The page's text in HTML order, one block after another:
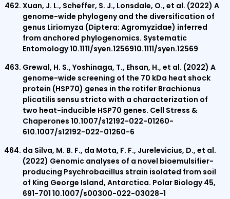
Xuan, J. L., Scheffer, S. J., Lonsdale, O., et al. (2022) A
genome-wide phylogeny and the diversification of
genus Liriomyza (Diptera: Agromyzidae) inferred
from anchored phylogenomics. Systematic
Entomology 10.1111/syen.1256910.1111/syen.12569
Grewal, H. S., Yoshinaga, T., Ehsan, H., et al. (2022) A
genome-wide screening of the 70 kDa heat shock
protein (HSP70) genes in the rotifer Brachionus
plicatilis sensu stricto with a characterization of
two heat-inducible HSP70 genes. Cell Stress &
Chaperones 10.1007/s12192-022-01260-
610.1007/s12192-022-01260-6
da Silva, M. B. F., da Mota, F. F., Jurelevicius, D., et al.
(2022) Genomic analyses of a novel bioemulsifier-
producing Psychrobacillus strain isolated from soil
of King George Island, Antarctica. Polar Biology 45,
691-701 10.1007/s00300-022-03028-1